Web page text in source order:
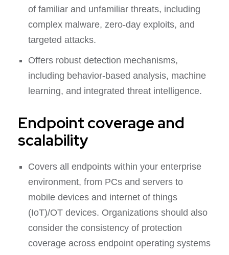
of familiar and unfamiliar threats, including
complex malware, zero-day exploits, and
targeted attacks.
Offers robust detection mechanisms,
including behavior-based analysis, machine
learning, and integrated threat intelligence.
Endpoint coverage and
scalability
Covers all endpoints within your enterprise
environment, from PCs and servers to
mobile devices and internet of things
(IoT)/OT devices. Organizations should also
consider the consistency of protection
coverage across endpoint operating systems